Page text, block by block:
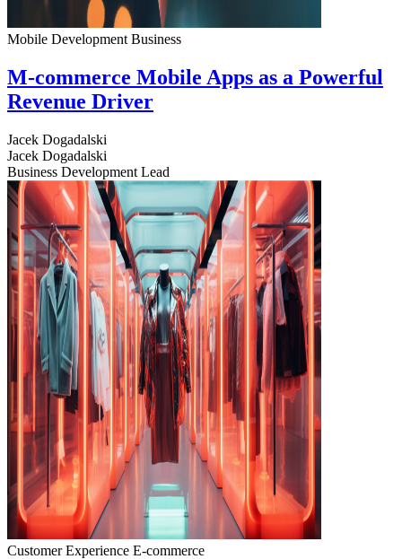
Mobile Development Business
M-commerce Mobile Apps as a Powerful
Revenue Driver
Jacek Dogadalski
Jacek Dogadalski
Business Development Lead
Customer Experience E-commerce